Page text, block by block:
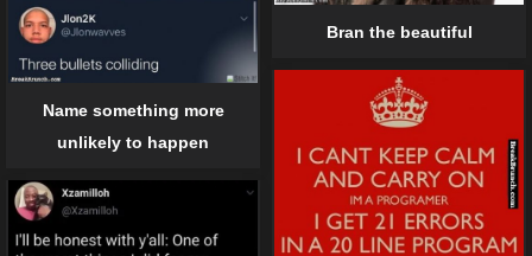
Bran the beautiful
Name something more
unlikely to happen